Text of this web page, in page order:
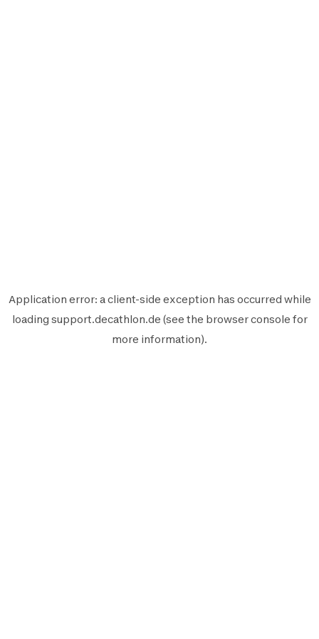
Application error: aclient-side exception has occurred while
loading support.decathlon.de (see the browser console for
more information).